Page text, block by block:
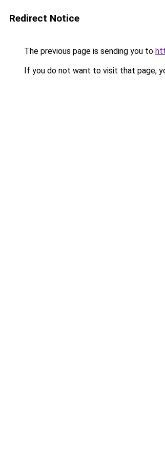
Redirect Notice
The previous page is sending you to
If you do not want to visit that page,